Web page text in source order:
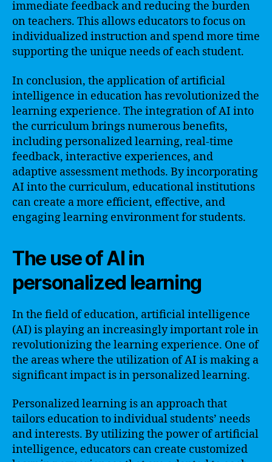
immediate feedback and reducing the burden
on teachers. This allows educators to focus on
individualized instruction and spend more time
supporting the unique needs of each student.
In conclusion, the application of artificial
intelligence in education has revolutionized the
learning experience. The integration of AI into
the curriculum brings numerous benefits,
including personalized learning, real-time
feedback, interactive experiences, and
adaptive assessment methods. By incorporating
AI into the curriculum, educational institutions
can create a more efficient, effective, and
engaging learning environment for students.
The use of AI in
personalized learning
In the field of education, artificial intelligence
(AI) is playing an increasingly important role in
revolutionizing the learning experience. One of
the areas where the utilization of AI is making a
significant impact is in personalized learning.
Personalized learning is an approach that
tailors education to individual students’ needs
and interests. By utilizing the power of artificial
intelligence, educators can create customized